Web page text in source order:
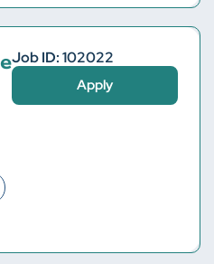
Job ID: 102022
Apply